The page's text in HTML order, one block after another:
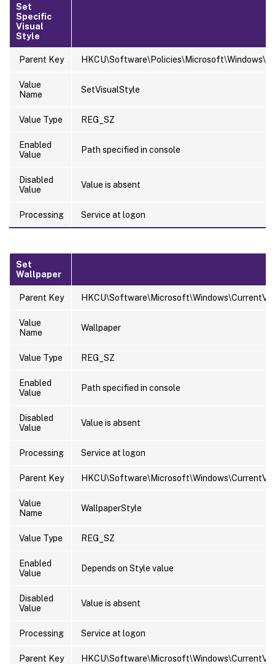
Set
Specific
Visual
Style
Parent Key
Value
Name
SetVisualStyle
Value Type REG_SZ
Enabled
Value
Path specified in console
Disabled
Value
Value is absent
Processing Service at logon
Set
Wallpaper
Parent Key
Value
Name
Wallpaper
Value Type REG_SZ
Enabled
Value
Path specified in console
Disabled
Value
Value is absent
Processing Service at logon
Parent Key
Value
Name
WallpaperStyle
Value Type REG_SZ
Enabled
Value
Depends on Style value
Disabled
Value
Value is absent
Processing Service at logon
Parent Key